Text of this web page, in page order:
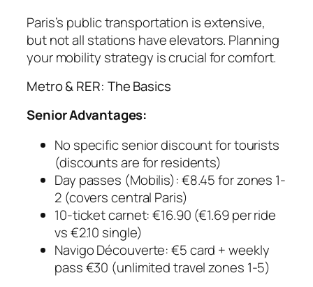
Paris’s public transportation is extensive,
but not all stations have elevators. Planning
your mobility strategy is crucial for comfort.
Metro & RER: The Basics
Senior Advantages:
No specific senior discount for tourists
(discounts are for residents)
Day passes (Mobilis): €8.45 for zones 1-
2 (covers central Paris)
10-ticket carnet: €16.90 (€1.69 per ride
vs €2.10 single)
Navigo Découverte: €5 card + weekly
pass €30 (unlimited travel zones 1-5)